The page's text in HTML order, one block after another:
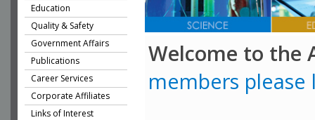
Education
Quality & Safety
Government Affairs
Publications
Career Services
Corporate Affiliates
Links of Interest
Welcome to the
members please